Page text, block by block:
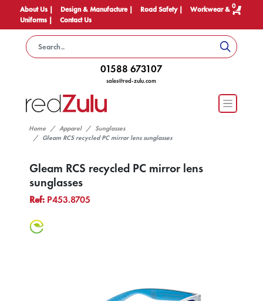
About Us | Design & Manufacture | Road Safety |
Workwear &
Uniforms |
Contact Us
0
01588 673107
sales@red-zulu.com
Home Apparel
Sunglasses
Gleam RCS recycled PC mirror lens sunglasses
Gleam RCS recycled PC mirror lens
sunglasses
Ref:P453.8705